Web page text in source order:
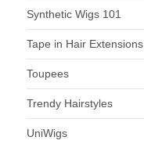
Synthetic Wigs 101
Tape in Hair Extensions
Toupees
Trendy Hairstyles
UniWigs